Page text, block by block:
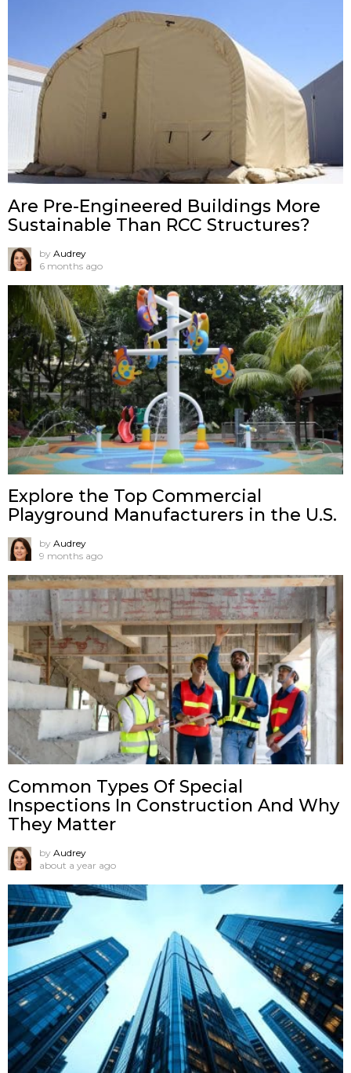
Are Pre-Engineered Buildings More
Sustainable Than RCC Structures?
by Audrey
6 months ago
Explore the Top Commercial
Playground Manufacturers in the U.S.
by Audrey
9 months ago
Common Types Of Special
Inspections In Construction And Why
They Matter
by Audrey
about a year ago